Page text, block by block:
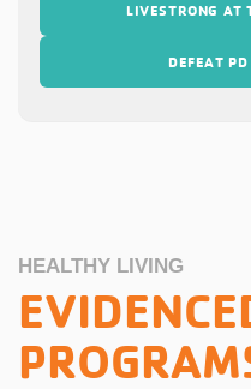
LIVESTRONG AT
DEFEAT
HEALTHY LIVING